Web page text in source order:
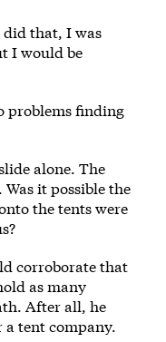
did that, I was
I would be
problems finding
alone. The
it possible the
the tents were
corroborate that
as many
After all, he
tent company.